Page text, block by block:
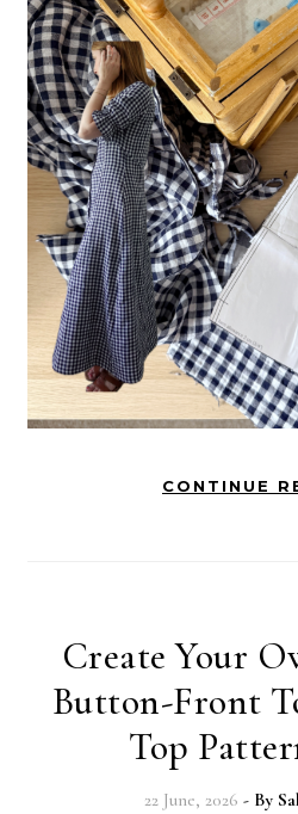
CONTINUE
Create Your
Button-Front
Top
22 June, 2026 - By